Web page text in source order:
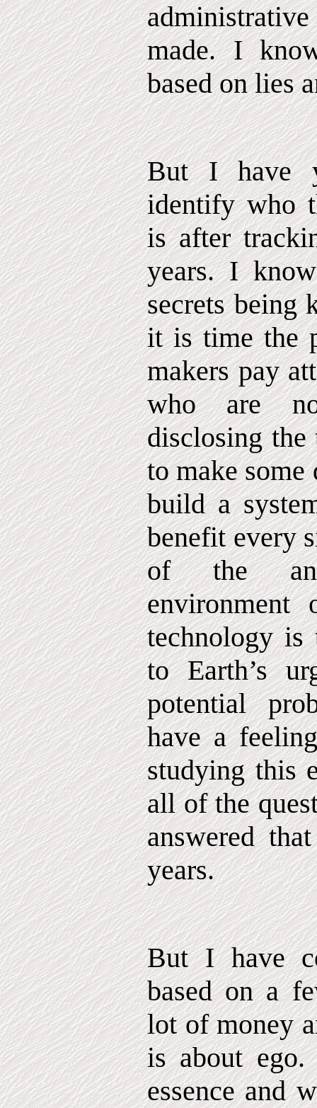
made. I
based on lies
But I have
identify who
is after
years. I
secrets being
it is time the
makers pay
who are
disclosing the
to make some
build a
benefit every
of the
environment
technology is
to Earth’s
potential
have a
studying this
all of the
answered
years.
But I have
based on a
lot of money
is about
essence and